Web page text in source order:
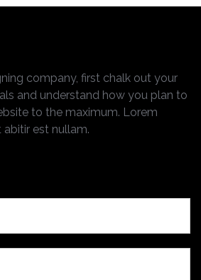
company, first chalk out your
and understand how you plan to
to the maximum. Lorem
est nullam.